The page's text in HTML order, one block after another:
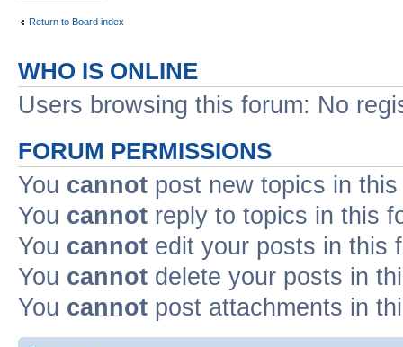
Return to Board index
WHO IS ONLINE
Users browsing this forum: No
FORUM PERMISSIONS
You cannot post new topics in
You cannot reply to topics in this
You cannot edit your posts in this
You cannot delete your posts in
You cannot post attachments in